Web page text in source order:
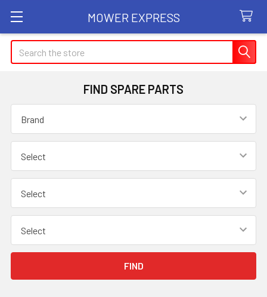
MOWER EXPRESS
Search
FIND SPARE PARTS